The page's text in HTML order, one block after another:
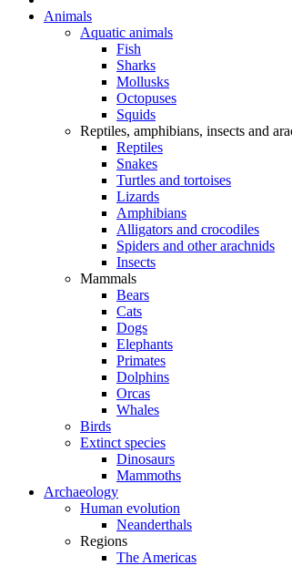
Animals
Aquatic animals
Fish
Sharks
Mollusks
Octopuses
Squids
Reptiles, amphibians, insects and
Reptiles
Snakes
Turtles and tortoises
Lizards
Amphibians
Alligators and crocodiles
Spiders and other arachnids
Insects
Mammals
Bears
Cats
Dogs
Elephants
Primates
Dolphins
Orcas
Whales
Birds
Extinct species
Dinosaurs
Mammoths
Archaeology
Human evolution
Neanderthals
Regions
The Americas